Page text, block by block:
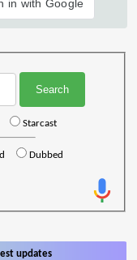
in with Google
Starcast
Dubbed
updates